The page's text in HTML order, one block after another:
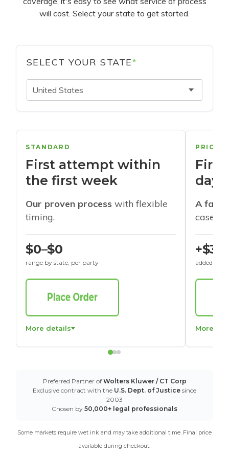
will cost. Select your state to get started.
SELECT YOUR STATE*
United States
STANDARD
First attempt within
the first week
Our proven process with flexible
timing.
$0–$0
range by state, per party
More details
days
A
cases
+$30
added to
More
Preferred Partner of Wolters Kluwer / CT Corp
Exclusive contract with the U.S. Dept. of Justice since
2003
Chosen by 50,000+ legal professionals
Some markets require wet ink and may take additional time. Final price
available during checkout.